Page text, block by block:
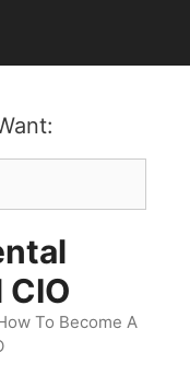
To Become A